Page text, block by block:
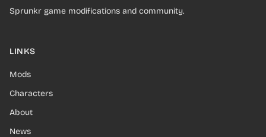
Sprunkr game modifications and community.
LINKS
Mods
Characters
About
News